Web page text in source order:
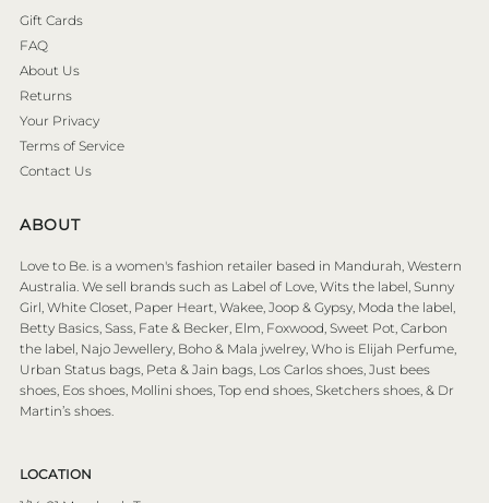
Gift Cards
FAQ
About Us
Returns
Your Privacy
Terms of Service
Contact Us
ABOUT
Love to Be. is a women's fashion retailer based in Mandurah, Western
Australia. We sell brands such as Label of Love, Wits the label, Sunny
Girl, White Closet, Paper Heart, Wakee, Joop & Gypsy, Moda the label,
Betty Basics, Sass, Fate & Becker, Elm, Foxwood, Sweet Pot, Carbon
the label, Najo Jewellery, Boho & Mala jwelrey, Who is Elijah Perfume,
Urban Status bags, Peta & Jain bags, Los Carlos shoes, Just bees
shoes, Eos shoes, Mollini shoes, Top end shoes, Sketchers shoes, & Dr
Martin’s shoes.
LOCATION